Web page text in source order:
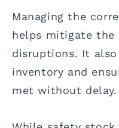
Managing the
helps mitigate the
disruptions. It
inventory and
met without delay.